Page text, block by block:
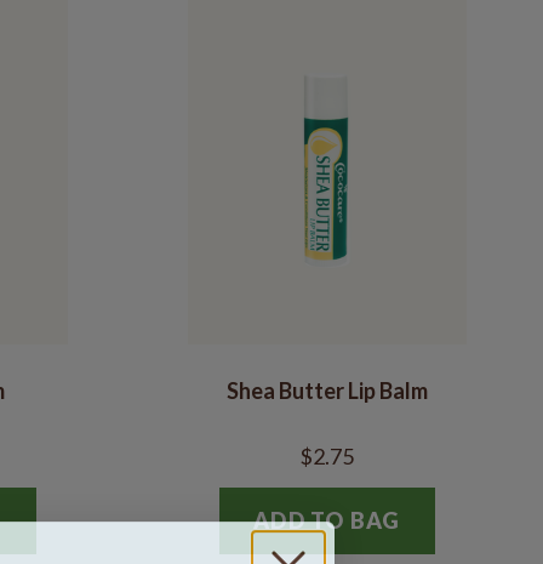
Shea Butter Lip Balm
$2.75
ADD TO BAG